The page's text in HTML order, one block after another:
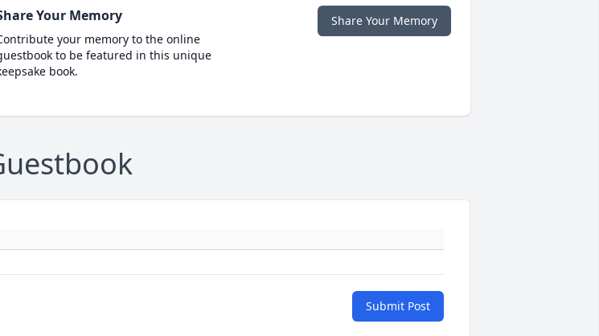
Your Memory
your memory to the online
to be featured in this unique
book.
Share Your Memory
Submit Post